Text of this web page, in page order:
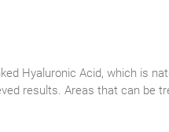
Hyaluronic Acid, which is
results. Areas that can be